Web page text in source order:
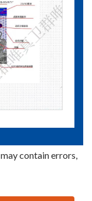
contain errors,